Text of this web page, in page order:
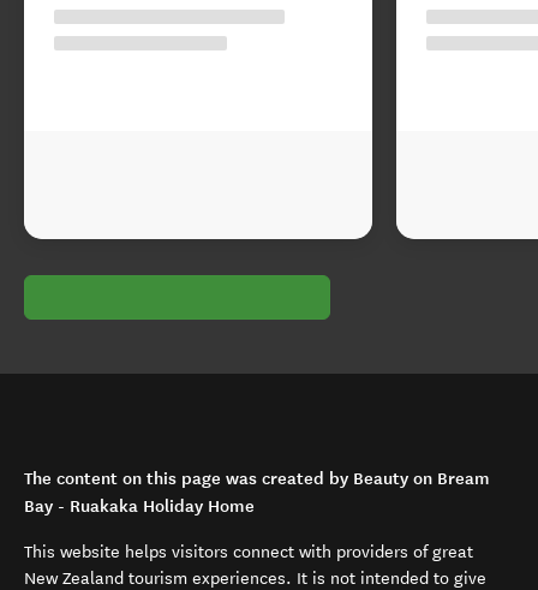
The content on this page was created by Beauty on Bream
Bay - Ruakaka Holiday Home
This website helps visitors connect with providers of great
New Zealand tourism experiences. It is not intended to give